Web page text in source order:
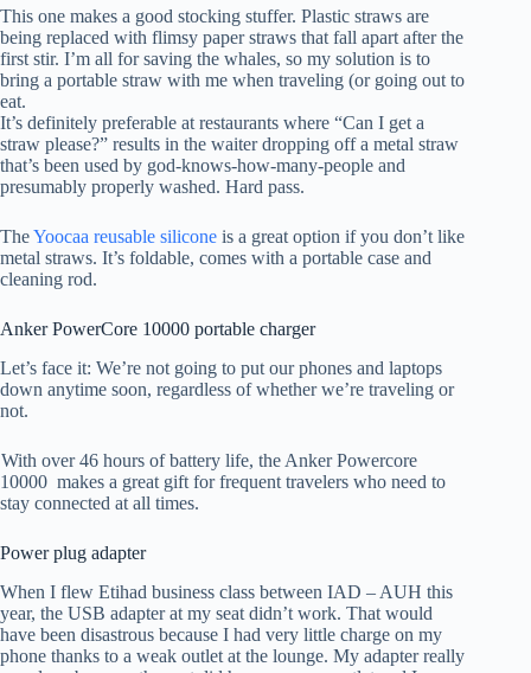
This one makes a good stocking stuffer. Plastic straws are
being replaced with flimsy paper straws that fall apart after the
first stir. I’m all for saving the whales, so my solution is to
bring a portable straw with me when traveling (or going out to
eat.
It’s definitely preferable at restaurants where “Can I get a
straw please?” results in the waiter dropping off a metal straw
that’s been used by god-knows-how-many-people and
presumably properly washed. Hard pass.
TheYoocaa reusable silicone is a great option if you don’t like
metal straws. It’s foldable, comes with a portable case and
cleaning rod.
Anker PowerCore 10000 portable charger
Let’s face it: We’re not going to put our phones and laptops
down anytime soon, regardless of whether we’re traveling or
not.
With over 46 hours of battery life, the Anker Powercore
10000 makes a great gift for frequent travelers who need to
stay connected at all times.
Power plug adapter
When I flew Etihad business class between IAD – AUH this
year, the USB adapter at my seat didn’t work. That would
have been disastrous because I had very little charge on my
phone thanks to a weak outlet at the lounge. My adapter really